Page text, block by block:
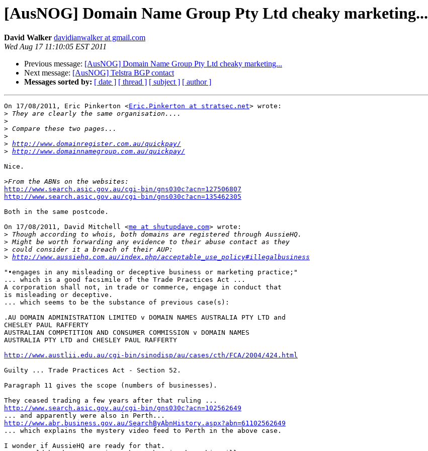
[AusNOG] Domain Name Group Pty Ltd cheaky marketing...
David Walker davidianwalker at gmail.com
Wed Aug 17 11:10:05 EST 2011
Previous message: [AusNOG] Domain Name Group Pty Ltd cheaky marketing...
Next message: [AusNOG] Telstra BGP contact
Messages sorted by: [ date ] [ thread ] [ subject ] [ author ]
On 17/08/2011, Eric Pinkerton <Eric.Pinkerton at stratsec.net> wrote:
>
>
>
>
> http://www.domainregister.com.au/quickpay/
> http://www.domainnamegroup.com.au/quickpay/
Nice.
>
http://www.search.asic.gov.au/cgi-bin/gns030c?acn=127506807
http://www.search.asic.gov.au/cgi-bin/gns030c?acn=135462305
Both in the same postcode.
On 17/08/2011, David Mitchell <me at shutupdave.com> wrote:
>
>
>
> http://www.aussiehq.com.au/index.php/acceptable_use_policy#illegalbusiness
"•engages in any misleading or deceptive business or marketing practice;"
... which is a good facsimile of the Trade Practices Act ...
A corporation shall not, in trade or commerce, engage in conduct that
is misleading or deceptive.
... which seems to be the substance of previous case(s):
.AU DOMAIN ADMINISTRATION LIMITED v DOMAIN NAMES AUSTRALIA PTY LTD and
CHESLEY PAUL RAFFERTY
AUSTRALIAN COMPETITION AND CONSUMER COMMISSION v DOMAIN NAMES
AUSTRALIA PTY LTD and CHESLEY PAUL RAFFERTY
http://www.austlii.edu.au/cgi-bin/sinodisp/au/cases/cth/FCA/2004/424.html
Guilty ... Trade Practices Act - Section 52.
Paragraph 11 gives the scope (numbers of businesses).
http://www.search.asic.gov.au/cgi-bin/gns030c?acn=102562649
http://www.abr.business.gov.au/SearchByAbnHistory.aspx?abn=61102562649
... which explains the mystery video feed to Perth in the above case.
I wonder if AussieHQ are ready for that.